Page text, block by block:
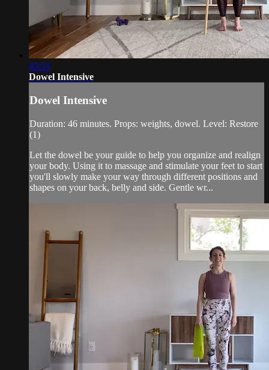
45:51
Dowel Intensive
Dowel Intensive
Duration: 46 minutes. Props: weights, dowel. Level: Restore
(1)
Let the dowel be your guide to help you organize and realign
your body. Using it to massage and stimulate your feet to start
you'll slowly make your way through different positions and
shapes on your back, belly and side. Gentle wr...